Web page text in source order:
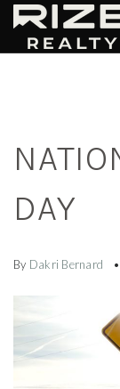
DAY
By Dakri Bernard